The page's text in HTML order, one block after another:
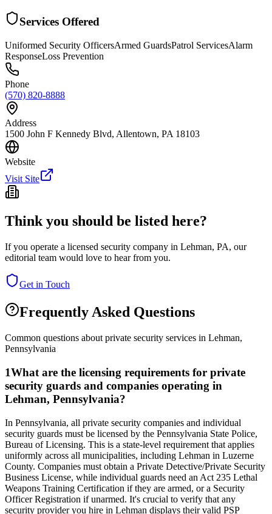
Services Offered
Uniformed Security OfficersArmed GuardsPatrol ServicesAlarm
ResponseLoss Prevention
Phone
(570) 820-8888
Address
1500 John F Kennedy Blvd, Allentown, PA 18103
Website
Visit Site
Think you should be listed here?
If you operate a licensed security company in Lehman, PA, our
editorial team would love to hear from you.
Get in Touch
Frequently Asked Questions
Common questions about private security services in Lehman,
Pennsylvania
1What are the licensing requirements for private
security guards and companies operating in
Lehman, Pennsylvania?
In Pennsylvania, all private security companies and individual
security guards must be licensed by the Pennsylvania State Police,
Bureau of Licensing. This is a state-level requirement that applies
uniformly across all municipalities, including Lehman in Luzerne
County. Companies must obtain a Private Detective/Private Security
Business License, while individual guards need an Act 235 Lethal
Weapons Training Certification if they are armed, or a Security
Officer Registration if unarmed. It's crucial to verify that any
security provider you hire in Lehman displays their valid PSP